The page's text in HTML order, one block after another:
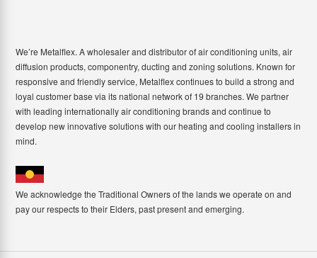
We’re Metalflex. A wholesaler and distributor of air conditioning units, air
diffusion products, componentry, ducting and zoning solutions. Known for
responsive and friendly service, Metalflex continues to build a strong and
loyal customer base via its national network of 19 branches. We partner
with leading internationally air conditioning brands and continue to
develop new innovative solutions with our heating and cooling installers in
mind.
We acknowledge the Traditional Owners of the lands we operate on and
pay our respects to their Elders, past present and emerging.